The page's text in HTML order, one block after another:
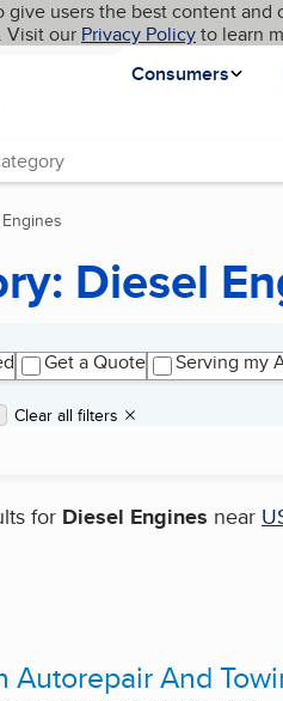
content
give users the best content
Visit our Privacy Policyto learn
Consumers
My BBB
Diesel
Get a Quote Serving my
Clear all filters
for Diesel Engines near
Autorepair And